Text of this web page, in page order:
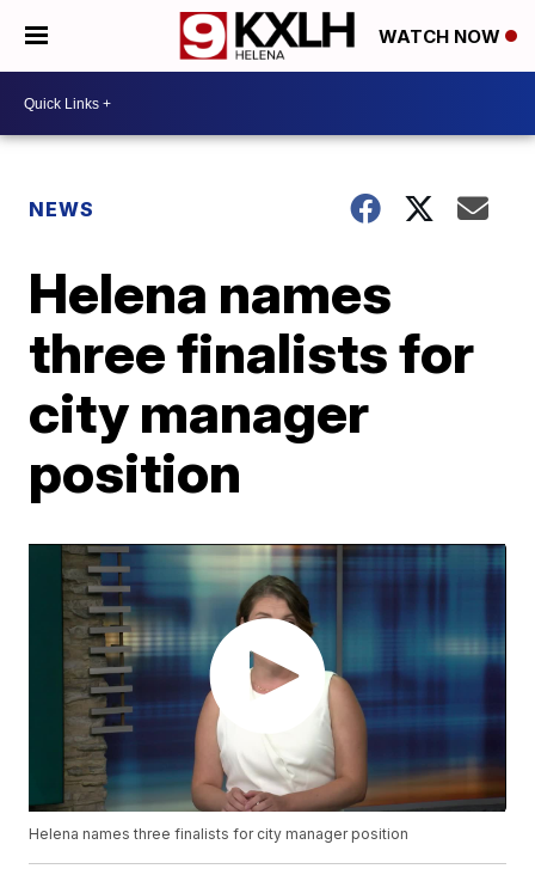
WATCH NOW
NEWS
Helena names
three finalists for
city manager
position
Helena names three finalists for city manager position